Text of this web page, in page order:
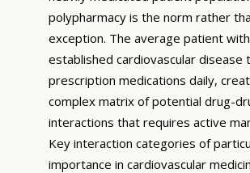
polypharmacy is the norm rather
exception. The average patient with
established cardiovascular disease
prescription medications daily,
complex matrix of potential drug-
interactions that requires active
Key interaction categories of
importance in cardiovascular